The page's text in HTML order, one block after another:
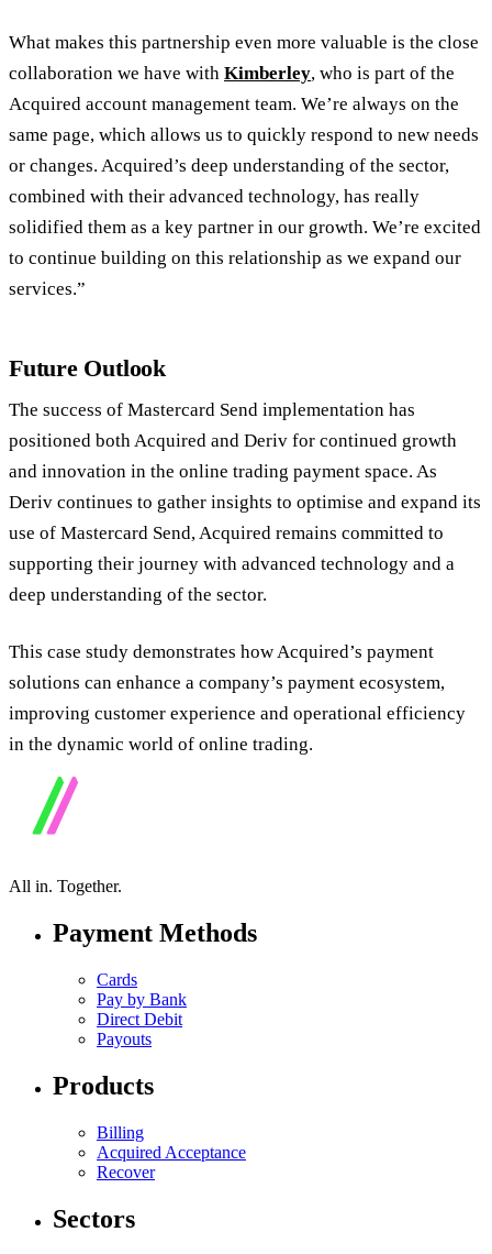
What makes this partnership even more valuable is the close
collaboration we have with Kimberley, who is part of the
Acquired account management team. We’re always on the
same page, which allows us to quickly respond to new needs
or changes. Acquired’s deep understanding of the sector,
combined with their advanced technology, has really
solidified them as a key partner in our growth. We’re excited
to continue building on this relationship as we expand our
services.”
Future Outlook
The success of Mastercard Send implementation has
positioned both Acquired and Deriv for continued growth
and innovation in the online trading payment space. As
Deriv continues to gather insights to optimise and expand its
use of Mastercard Send, Acquired remains committed to
supporting their journey with advanced technology and a
deep understanding of the sector.
This case study demonstrates how Acquired’s payment
solutions can enhance a company’s payment ecosystem,
improving customer experience and operational efficiency
in the dynamic world of online trading.
All in. Together.
Payment Methods
Cards
Pay by Bank
Direct Debit
Payouts
Products
Billing
Acquired Acceptance
Recover
Sectors